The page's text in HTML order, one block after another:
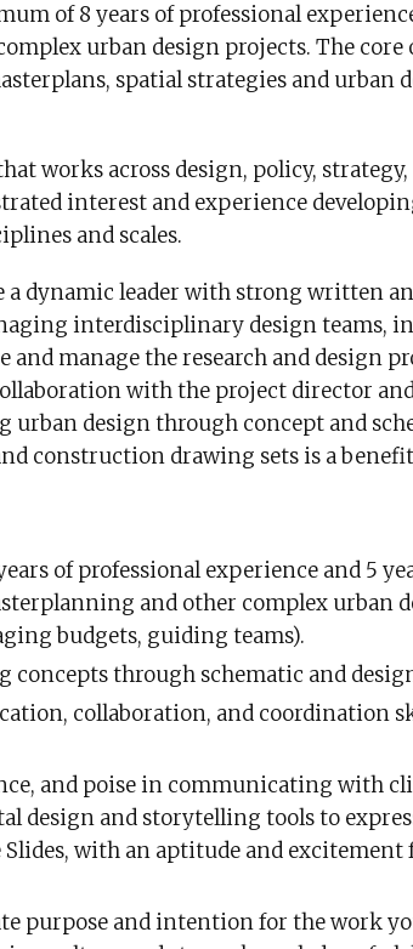
of 8 years of professional
urban design projects. The core
spatial strategies and urban
works across design, policy, strategy,
interest and experience
and scales.
a dynamic leader with strong written
interdisciplinary design teams,
manage the research and design
with the project director
design through concept and
construction drawing sets is a
of professional experience and 5
and other complex urban
budgets, guiding teams).
concepts through schematic and
collaboration, and coordination
and poise in communicating with
design and storytelling tools to
with an aptitude and
purpose and intention for the work